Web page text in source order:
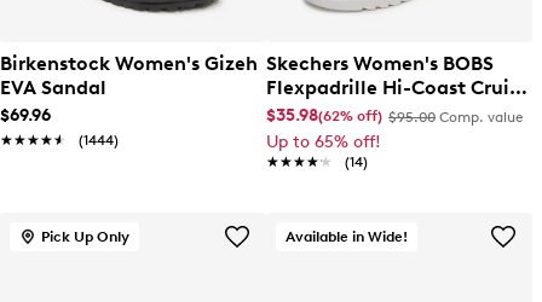
Birkenstock Women's Gizeh
EVA Sandal
$69.96
★★★★★
★★★★★ (1444)
Skechers Women's BOBS
Flexpadrille Hi-Coast Cruise
Slip-On
$35.98(62% off) $95.00 Comp. value
Up to 65% off!
★★★★★
★★★★★ (14)
Pick Up Only Available in Wide!